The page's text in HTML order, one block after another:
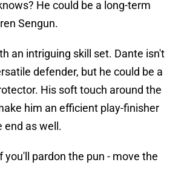
He could be a long-term
Sengun.
an intriguing skill set. Dante isn't
defender, but he could be a
His soft touch around the
him an efficient play-finisher
end as well.
you'll pardon the pun - move the